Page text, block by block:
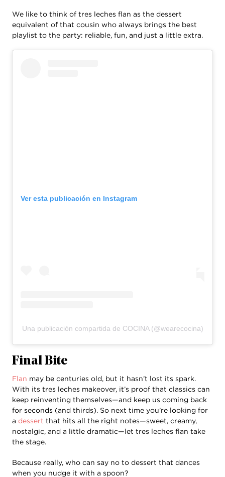
We like to think of tres leches flan as the dessert
equivalent of that cousin who always brings the best
playlist to the party: reliable, fun, and just a little extra.
Ver esta publicación en Instagram
Una publicación compartida de COCINA (@wearecocina)
Final Bite
Flan may be centuries old, but it hasn’t lost its spark.
With its tres leches makeover, it’s proof that classics can
keep reinventing themselves—and keep us coming back
for seconds (and thirds). So next time you’re looking for
a dessert that hits all the right notes—sweet, creamy,
nostalgic, and a little dramatic—let tres leches flan take
the stage.
Because really, who can say no to dessert that dances
when you nudge it with a spoon?